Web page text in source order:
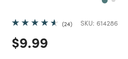
24 SKU: 614286
Price reduced from
$9.99